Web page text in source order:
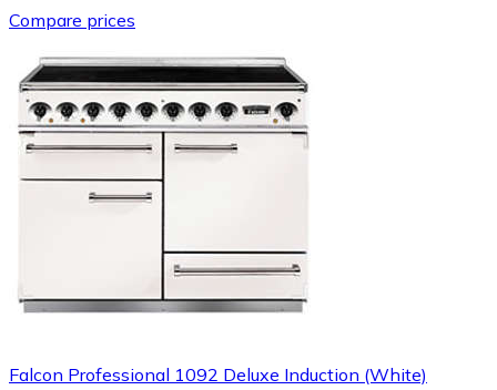
Compare prices
Falcon Professional 1092 Deluxe Induction (White)